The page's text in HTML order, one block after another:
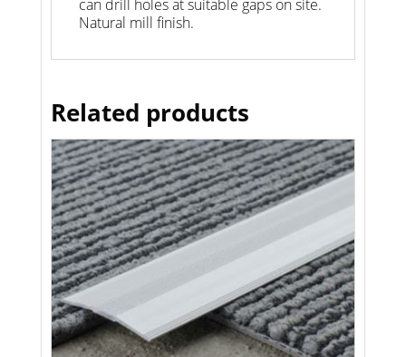
can drill holes at suitable gaps on site.
Natural mill finish.
Related products